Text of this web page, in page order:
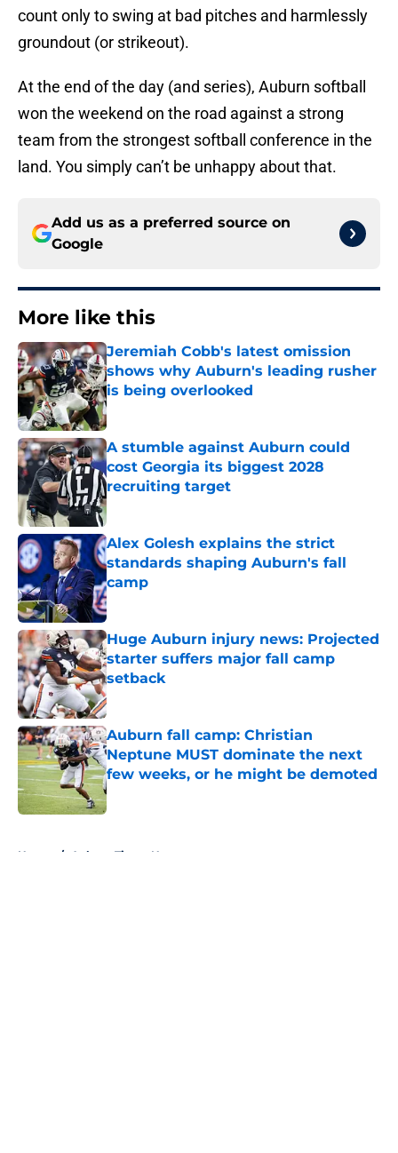
count only to swing at bad pitches and harmlessly
groundout (or strikeout).
At the end of the day (and series), Auburn softball
won the weekend on the road against a strong
team from the strongest softball conference in the
land. You simply can’t be unhappy about that.
Add us as a preferred source on
Google
More like this
Jeremiah Cobb's latest omission
shows why Auburn's leading rusher
is being overlooked
Published by on Invalid Date
A stumble against Auburn could
cost Georgia its biggest 2028
recruiting target
Published by on Invalid Date
Alex Golesh explains the strict
standards shaping Auburn's fall
camp
Published by on Invalid Date
Huge Auburn injury news: Projected
starter suffers major fall camp
setback
Published by on Invalid Date
Auburn fall camp: Christian
Neptune MUST dominate the next
few weeks, or he might be demoted
Published by on Invalid Date
Home / Auburn Tigers News